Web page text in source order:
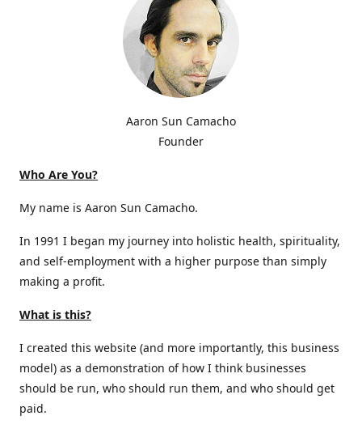
Aaron Sun Camacho
Founder
Who Are You?
My name is Aaron Sun Camacho.
In 1991 I began my journey into holistic health, spirituality,
and self-employment with a higher purpose than simply
making a profit.
What is this?
I created this website (and more importantly, this business
model) as a demonstration of how I think businesses
should be run, who should run them, and who should get
paid.